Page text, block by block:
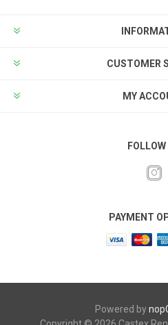
CUSTOMER
MY
FOLLOW
PAYMENT
Powered by